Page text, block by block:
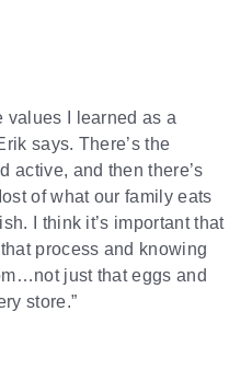
values I learned as a
says. There’s the
active, and then there’s
of what our family eats
I think it’s important that
process and knowing
just that eggs and
store.”